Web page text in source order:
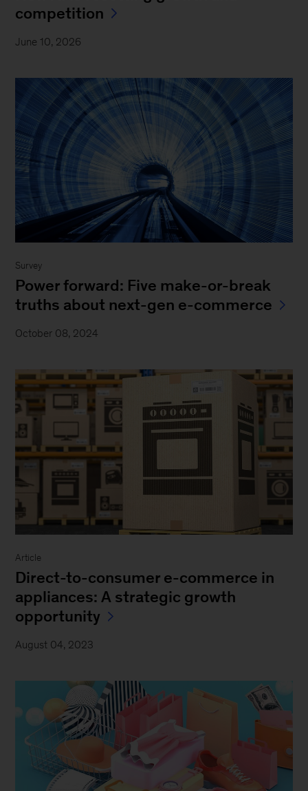
competition
June 10, 2026
Survey
Power forward: Five make-or-break
truths about next-gen e-commerce
October 08, 2024
Article
Direct-to-consumer e-commerce in
appliances: A strategic growth
opportunity
August 04, 2023